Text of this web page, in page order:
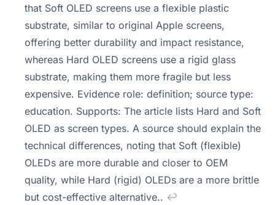
that Soft OLED screens use a flexible plastic
substrate, similar to original Apple screens,
offering better durability and impact resistance,
whereas Hard OLED screens use a rigid glass
substrate, making them more fragile but less
expensive. Evidence role: definition; source type:
education. Supports: The article lists Hard and Soft
OLED as screen types. A source should explain the
technical differences, noting that Soft (flexible)
OLEDs are more durable and closer to OEM
quality, while Hard (rigid) OLEDs are a more brittle
but cost-effective alternative.. ↩